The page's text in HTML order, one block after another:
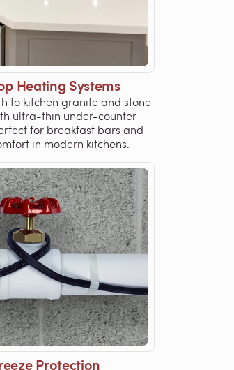
Heating Systems
to kitchen granite and stone
ultra-thin under-counter
for breakfast bars and
in modern kitchens.
Protection